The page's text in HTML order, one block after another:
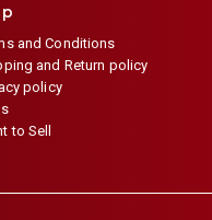
and Conditions
and Return policy
policy
to Sell